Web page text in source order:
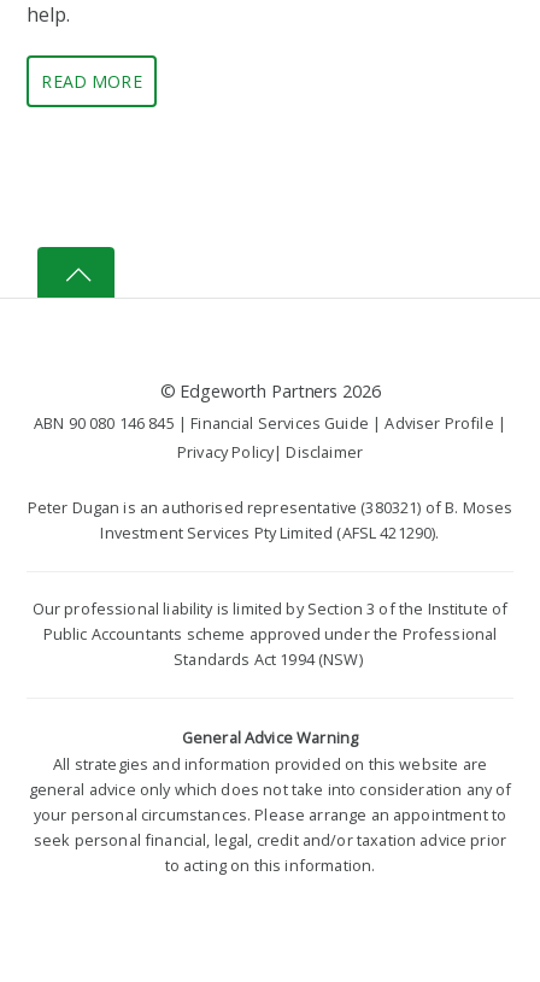
help.
READ MORE
© Edgeworth Partners 2026
ABN 90 080 146 845 |Financial Services Guide |Adviser Profile |
Privacy Policy|Disclaimer
Peter Dugan is an authorised representative (380321) of B. Moses
Investment Services Pty Limited (AFSL 421290).
Our professional liability is limited by Section 3 of the Institute of
Public Accountants scheme approved under the Professional
Standards Act 1994 (NSW)
General Advice Warning
All strategies and information provided on this website are
general advice only which does not take into consideration any of
your personal circumstances. Please arrange an appointment to
seek personal financial, legal, credit and/or taxation advice prior
to acting on this information.